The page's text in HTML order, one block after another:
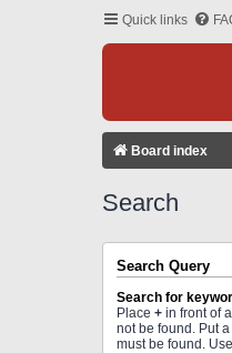
Quick links
Board index
Search
Search Query
Search for
Place + in front of
not be found. Put
must be found.